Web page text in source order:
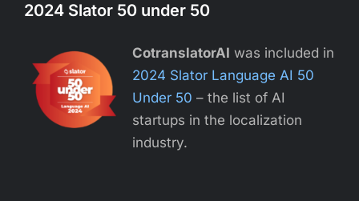
2024 Slator 50 under 50
CotranslatorAI was included in
2024 Slator Language AI 50
Under 50 – the list of AI
startups in the localization
industry.